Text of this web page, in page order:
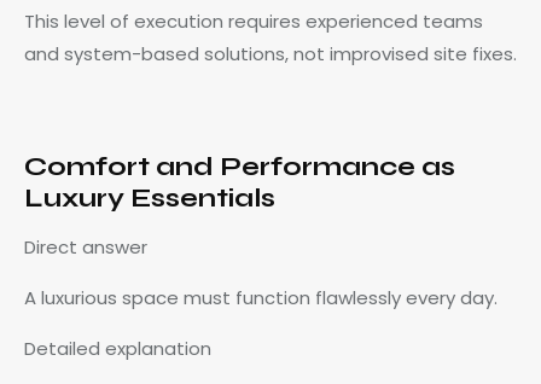
This level of execution requires experienced teams
and system-based solutions, not improvised site fixes.
Comfort and Performance as
Luxury Essentials
Direct answer
A luxurious space must function flawlessly every day.
Detailed explanation